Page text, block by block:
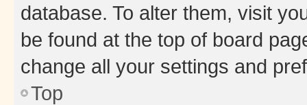
database. To alter them, visit
be found at the top of board
change all your settings and
Top